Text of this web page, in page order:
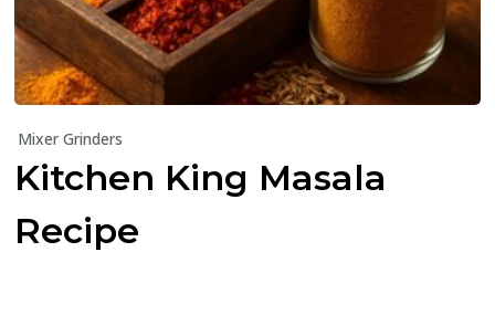
Mixer Grinders
Kitchen King Masala
Recipe